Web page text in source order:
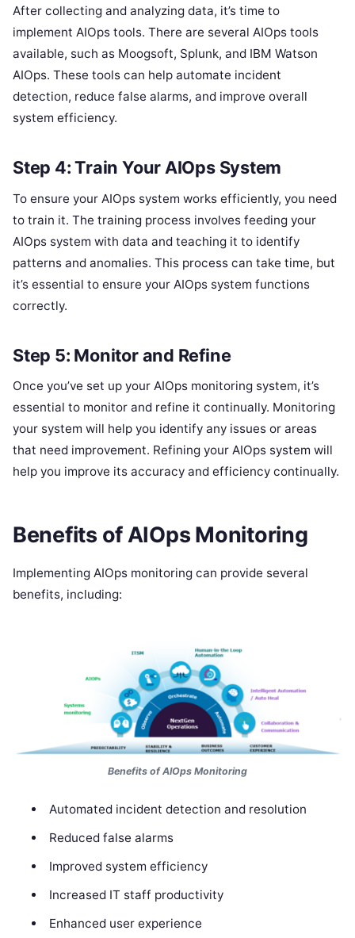
After collecting and analyzing data, it’s time to
implement AIOps tools. There are several AIOps tools
available, such as Moogsoft, Splunk, and IBM Watson
AIOps. These tools can help automate incident
detection, reduce false alarms, and improve overall
system efficiency.
Step 4: Train Your AIOps System
To ensure your AIOps system works efficiently, you need
to train it. The training process involves feeding your
AIOps system with data and teaching it to identify
patterns and anomalies. This process can take time, but
it’s essential to ensure your AIOps system functions
correctly.
Step 5: Monitor and Refine
Once you’ve set up your AIOps monitoring system, it’s
essential to monitor and refine it continually. Monitoring
your system will help you identify any issues or areas
that need improvement. Refining your AIOps system will
help you improve its accuracy and efficiency continually.
Benefits of AIOps Monitoring
Implementing AIOps monitoring can provide several
benefits, including:
Benefits of AIOps Monitoring
Automated incident detection and resolution
Reduced false alarms
Improved system efficiency
Increased IT staff productivity
Enhanced user experience